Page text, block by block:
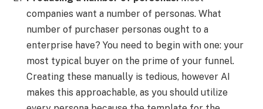
companies want a number of personas. What
number of purchaser personas ought to a
enterprise have? You need to begin with one: your
most typical buyer on the prime of your funnel.
Creating these manually is tedious, however AI
makes this approachable, as you should utilize